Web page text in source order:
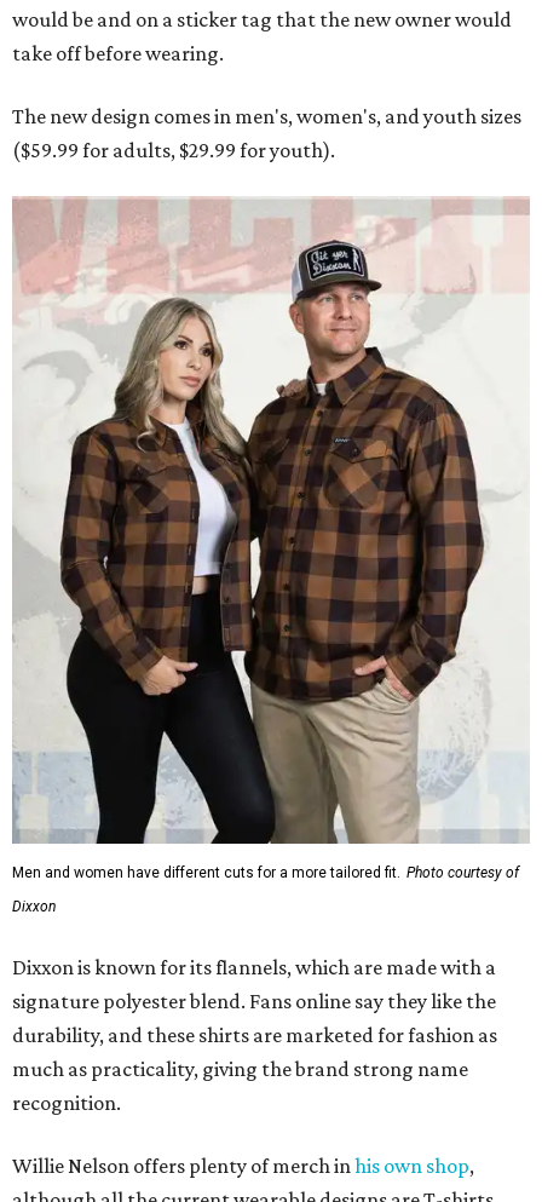
would be and on a sticker tag that the new owner would
take off before wearing.
The new design comes in men's, women's, and youth sizes
($59.99 for adults, $29.99 for youth).
Men and women have different cuts for a more tailored fit. Photo courtesy of
Dixxon
Dixxon is known for its flannels, which are made with a
signature polyester blend. Fans online say they like the
durability, and these shirts are marketed for fashion as
much as practicality, giving the brand strong name
recognition.
Willie Nelson offers plenty of merch inhis own shop,